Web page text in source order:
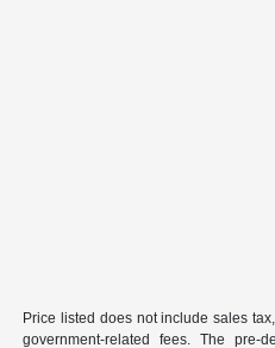
Price listed does not include sales
government-related fees. The pre-